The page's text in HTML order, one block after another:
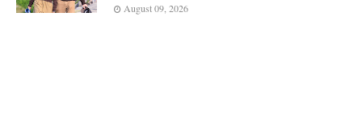
August 09, 2026